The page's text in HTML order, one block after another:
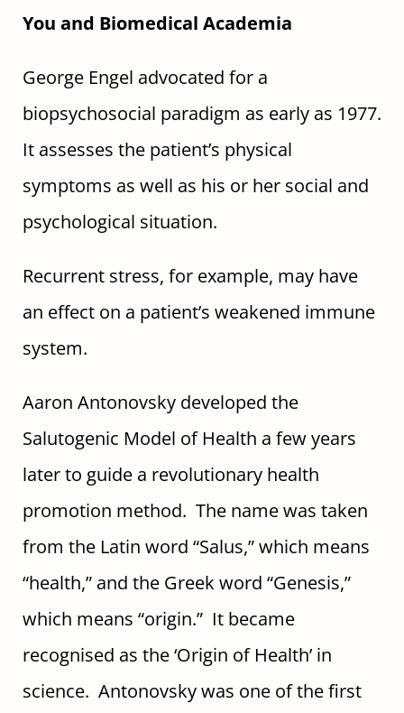
You and Biomedical Academia
George Engel advocated for a
biopsychosocial paradigm as early as 1977.
It assesses the patient’s physical
symptoms as well as his or her social and
psychological situation.
Recurrent stress, for example, may have
an effect on a patient’s weakened immune
system.
Aaron Antonovsky developed the
Salutogenic Model of Health a few years
later to guide a revolutionary health
promotion method. The name was taken
from the Latin word “Salus,” which means
“health,” and the Greek word “Genesis,”
which means “origin.” It became
recognised as the ‘Origin of Health’ in
science. Antonovsky was one of the first